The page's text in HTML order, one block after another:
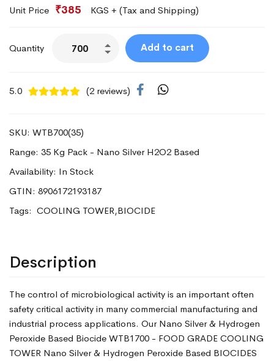
Unit Price ₹385 KGS + (Tax and Shipping)
Quantity Add to cart
5.0 (2 reviews)
SKU: WTB700(35)
Range: 35 Kg Pack - Nano Silver H2O2 Based
Availability: In Stock
GTIN: 8906172193187
Tags: COOLING TOWER,BIOCIDE
Description
The control of microbiological activity is an important often
safety critical activity in many commercial manufacturing and
industrial process applications. Our Nano Silver & Hydrogen
Peroxide Based Biocide WTB1700 - FOOD GRADE COOLING
TOWER Nano Silver & Hydrogen Peroxide Based BIOCIDES